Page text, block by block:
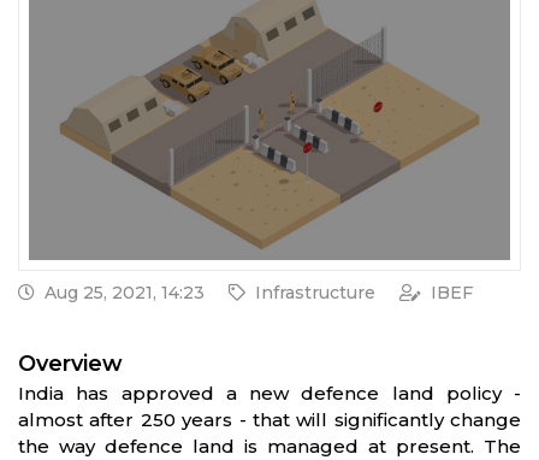
Aug 25, 2021, 14:23 Infrastructure IBEF
Overview
India has approved a new defence land policy -
almost after 250 years - that will significantly change
the way defence land is managed at present. The